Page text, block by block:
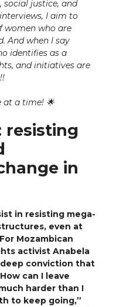
social justice, and
I aim to
women who are
And when I say
identifies as a
and initiatives are
at a time! 🌟
resisting
in
in resisting mega-
even at
Mozambican
activist Anabela
deep conviction that
can I leave
harder than I
to keep going,”